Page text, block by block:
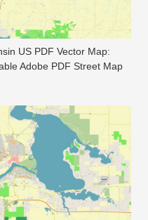
US PDF Vector Map:
Adobe PDF Street Map